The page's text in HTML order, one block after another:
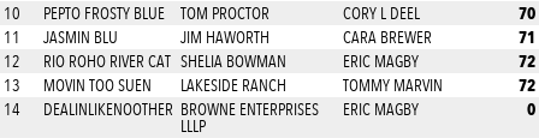
10 PEPTO FROSTY BLUE TOM PROCTOR CORY L DEEL 70
11 JASMIN BLU JIM HAWORTH CARA BREWER 71
12 RIO ROHO RIVER CAT SHELIA BOWMAN ERIC MAGBY 72
13 MOVIN TOO SUEN LAKESIDE RANCH TOMMY MARVIN 72
14 DEALINLIKENOOTHER BROWNE ENTERPRISES
LLLP
ERIC MAGBY 0